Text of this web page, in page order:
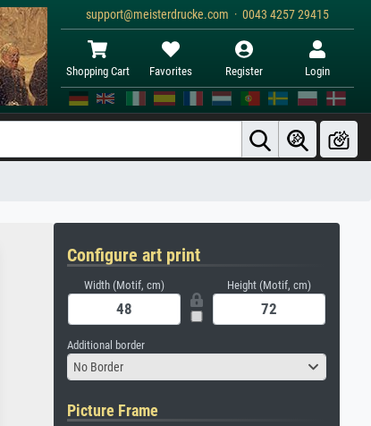
support@meisterdrucke.com · 0043 4257 29415
Shopping Cart Favorites Register Login
Configure art print
Width (Motif, cm) Height (Motif, cm)
Additional border
No Border
Picture Frame